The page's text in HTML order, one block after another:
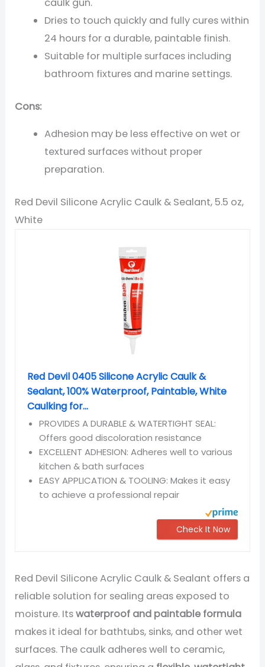
caulk gun.
Dries to touch quickly and fully cures within
24 hours for a durable, paintable finish.
Suitable for multiple surfaces including
bathroom fixtures and marine settings.
Cons:
Adhesion may be less effective on wet or
textured surfaces without proper
preparation.
Red Devil Silicone Acrylic Caulk & Sealant, 5.5 oz,
White
Red Devil 0405 Silicone Acrylic Caulk &
Sealant, 100% Waterproof, Paintable, White
Caulking for...
PROVIDES A DURABLE & WATERTIGHT SEAL:
Offers good discoloration resistance
EXCELLENT ADHESION: Adheres well to various
kitchen & bath surfaces
EASY APPLICATION & TOOLING: Makes it easy
to achieve a professional repair
Check It Now
Red Devil Silicone Acrylic Caulk & Sealant offers a
reliable solution for sealing areas exposed to
moisture. Itswaterproof and paintable formula
makes it ideal for bathtubs, sinks, and other wet
surfaces. The caulk adheres well to ceramic,